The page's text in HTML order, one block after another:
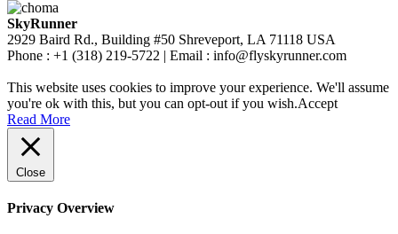
SkyRunner
2929 Baird Rd., Building #50 Shreveport, LA 71118 USA
Phone : +1 (318) 219-5722 | Email : info@flyskyrunner.com
This website uses cookies to improve your experience. We'll assume
you're ok with this, but you can opt-out if you wish.Accept
Read More
Close
Privacy Overview